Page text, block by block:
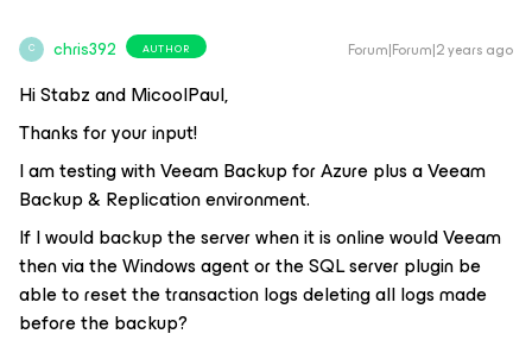
C chris392 AUTHOR Forum|Forum|2 years ago
Hi Stabz and MicoolPaul,
Thanks for your input!
I am testing with Veeam Backup for Azure plus a Veeam
Backup & Replication environment.
If I would backup the server when it is online would Veeam
then via the Windows agent or the SQL server plugin be
able to reset the transaction logs deleting all logs made
before the backup?